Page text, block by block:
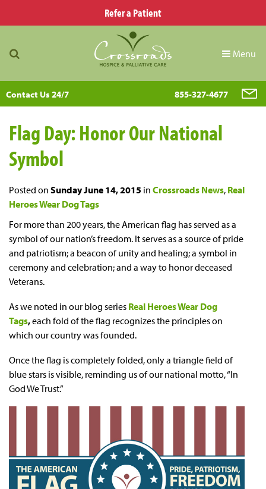
Refer a Patient
Menu
Contact Us 24/7 855-327-4677
Flag Day: Honor Our National
Symbol
Posted on Sunday June 14, 2015 in Crossroads News, Real
Heroes Wear Dog Tags
For more than 200 years, the American flag has served as a
symbol of our nation’s freedom. It serves as a source of pride
and patriotism; a beacon of unity and healing; a symbol in
ceremony and celebration; and a way to honor deceased
Veterans.
As we noted in our blog series Real Heroes Wear Dog
Tags,each fold of the flag recognizes the principles on
which our country was founded.
Once the flag is completely folded, only a triangle field of
blue stars is visible, reminding us of our national motto, “In
God We Trust.”